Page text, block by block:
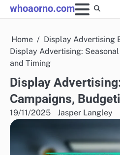
Skip
to
whoaorno.com
Home
Display Advertising
Display Advertising:
and Timing
Display
Campaigns,
19/11/2025 Jasper Langley